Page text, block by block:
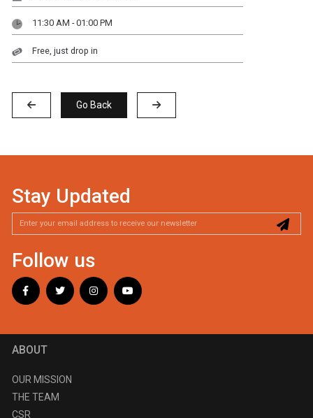
11:30 AM - 01:00 PM
Free, just drop in
Go Back
Stay Updated
Follow us
ABOUT
OUR MISSION
THE TEAM
CSR